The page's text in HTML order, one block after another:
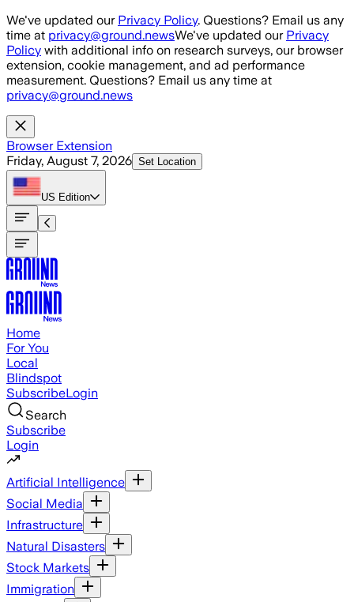
Skip to main content
We've updated our Privacy Policy. Questions? Email us any
time at privacy@ground.newsWe've updated our Privacy
Policy with additional info on research surveys, our browser
extension, cookie management, and ad performance
measurement. Questions? Email us any time at
privacy@ground.news
Browser Extension
Friday, August 7, 2026 Set Location
US Edition
Home
For You
Local
Blindspot
SubscribeLogin
Search
Subscribe
Login
Artificial Intelligence
Social Media
Infrastructure
Natural Disasters
Stock Markets
Immigration